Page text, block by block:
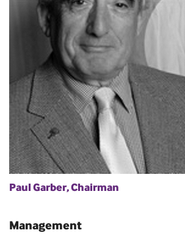
Paul Garber, Chairman
Management